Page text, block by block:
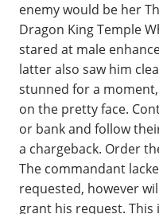
enemy would be her
Dragon King Temple
stared at male
latter also saw him
stunned for a
on the pretty face.
or bank and follow
a chargeback. Order
The commandant
requested, however
grant his request. This